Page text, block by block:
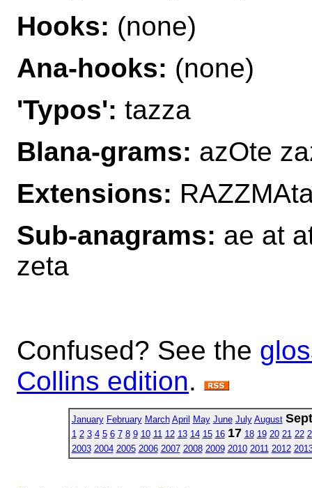
Hooks: (none)
Ana-hooks: (none)
'Typos': tazza
Blana-grams: azOte
Extensions:
Sub-anagrams: ae at
zeta
Confused? See the
Collins edition.
January February March April May June July August
1 2 3 4 5 6 7 8 9 10 11 12 13 14 15 16 17 18 19 20 21 22
2003 2004 2005 2006 2007 2008 2009 2010 2011 2012